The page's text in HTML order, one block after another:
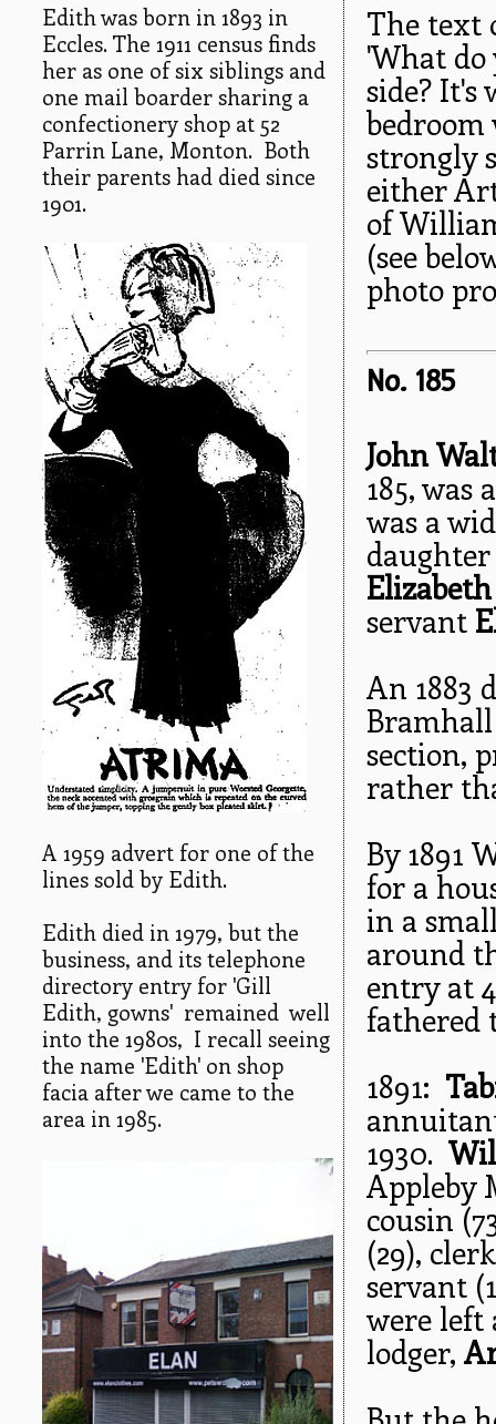
Edith was born in 1893 in
Eccles. The 1911 census finds
her as one of six siblings and
one mail boarder sharing a
confectionery shop at 52
Parrin Lane, Monton. Both
their parents had died since
1901.
A 1959 advert for one of the
lines sold by Edith.
Edith died in 1979, but the
business, and its telephone
directory entry for 'Gill
Edith, gowns' remained well
into the 1980s, I recall seeing
the name 'Edith' on shop
facia after we came to the
area in 1985.
The text
'What
side? It's
bedroom
strongly
either
of
(see
photo
No. 185
John
185, was
was a
servant
An 1883
section,
rather
By 1891
for a
in a
around
entry at
fathered
1891:
1930.
Appleby
cousin
(29),
servant
were left
lodger,